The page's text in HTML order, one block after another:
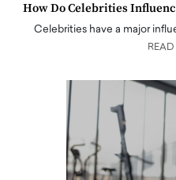
How Do Celebrities
Celebrities have a major